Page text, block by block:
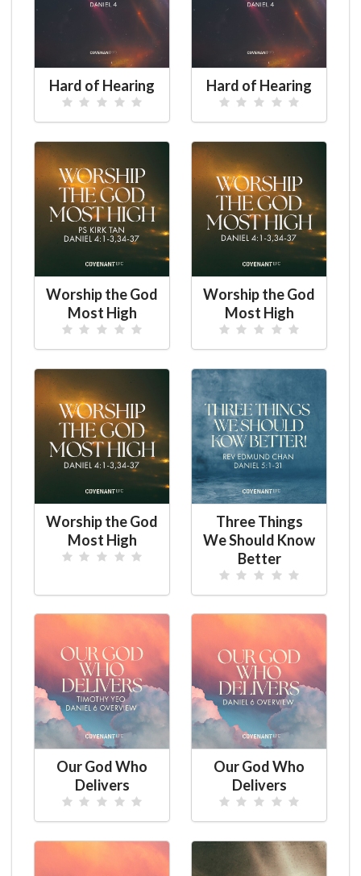
Hard of Hearing Hard of Hearing
Worship the God
Most High
Worship the God
Most High
Worship the God
Most High
Three Things
We Should Know
Better
Our God Who
Delivers
Our God Who
Delivers